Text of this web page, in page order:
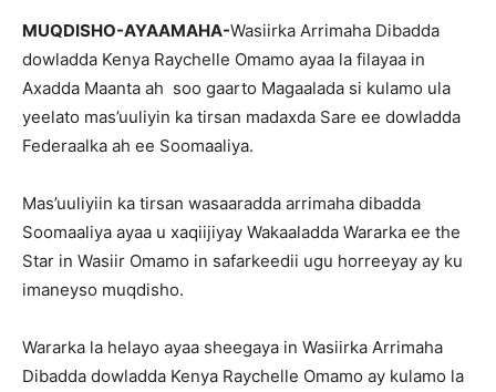
MUQDISHO-AYAAMAHA-Wasiirka Arrimaha Dibadda
dowladda Kenya Raychelle Omamo ayaa la filayaa in
Axadda Maanta ah soo gaarto Magaalada si kulamo ula
yeelato mas’uuliyin ka tirsan madaxda Sare ee dowladda
Federaalka ah ee Soomaaliya.
Mas’uuliyiin ka tirsan wasaaradda arrimaha dibadda
Soomaaliya ayaa u xaqiijiyay Wakaaladda Wararka ee the
Star in Wasiir Omamo in safarkeedii ugu horreeyay ay ku
imaneyso muqdisho.
Wararka la helayo ayaa sheegaya in Wasiirka Arrimaha
Dibadda dowladda Kenya Raychelle Omamo ay kulamo la